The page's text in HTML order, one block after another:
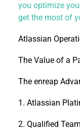
you optimize
get the most of
Atlassian
The Value of a
The enreap
1. Atlassian
2. Qualified